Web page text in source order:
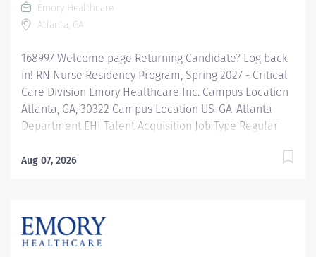
Emory Healthcare
Atlanta, GA
168997 Welcome page Returning Candidate? Log back
in! RN Nurse Residency Program, Spring 2027 - Critical
Care Division Emory Healthcare Inc. Campus Location
Atlanta, GA, 30322 Campus Location US-GA-Atlanta
Department EHI Talent Acquisition Job Type Regular
Residency Schedule 7p-7:30a Standard Hours 36 Hours
Graduates ! Applications will be accepted for the RN
New Grad Residency Program from July 1st, 2026 to
Aug 07, 2026